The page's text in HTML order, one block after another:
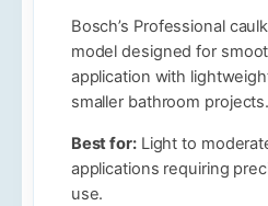
Bosch’s Professional
model designed for
application with
smaller bathroom projects.
Best for:Light to
applications requiring
use.